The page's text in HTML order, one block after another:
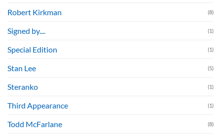
Robert Kirkman (8)
Signed by.... (1)
Special Edition (1)
Stan Lee (5)
Steranko (1)
Third Appearance (1)
Todd McFarlane (8)